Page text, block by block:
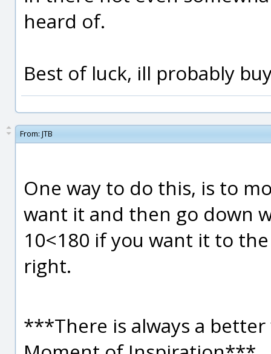
heard of.
Best of luck, ill probably
From: JTB
One way to do this, is to
want it and then go down
10<180 if you want it to
right.
***There is always a